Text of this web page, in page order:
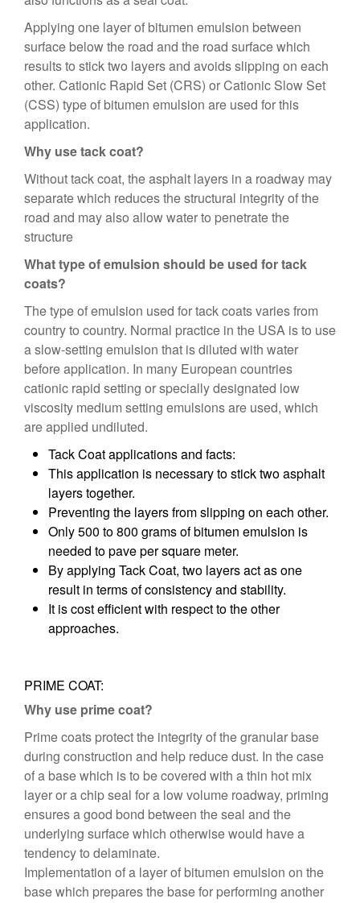
Applying one layer of bitumen emulsion between
surface below the road and the road surface which
results to stick two layers and avoids slipping on each
other. Cationic Rapid Set (CRS) or Cationic Slow Set
(CSS) type of bitumen emulsion are used for this
application.
Why use tack coat?
Without tack coat, the asphalt layers in a roadway may
separate which reduces the structural integrity of the
road and may also allow water to penetrate the
structure
What type of emulsion should be used for tack
coats?
The type of emulsion used for tack coats varies from
country to country. Normal practice in the USA is to use
a slow-setting emulsion that is diluted with water
before application. In many European countries
cationic rapid setting or specially designated low
viscosity medium setting emulsions are used, which
are applied undiluted.
Tack Coat applications and facts:
This application is necessary to stick two asphalt
layers together.
Preventing the layers from slipping on each other.
Only 500 to 800 grams of bitumen emulsion is
needed to pave per square meter.
By applying Tack Coat, two layers act as one
result in terms of consistency and stability.
It is cost efficient with respect to the other
approaches.
PRIME COAT:
Why use prime coat?
Prime coats protect the integrity of the granular base
during construction and help reduce dust. In the case
of a base which is to be covered with a thin hot mix
layer or a chip seal for a low volume roadway, priming
ensures a good bond between the seal and the
underlying surface which otherwise would have a
tendency to delaminate.
Implementation of a layer of bitumen emulsion on the
base which prepares the base for performing another